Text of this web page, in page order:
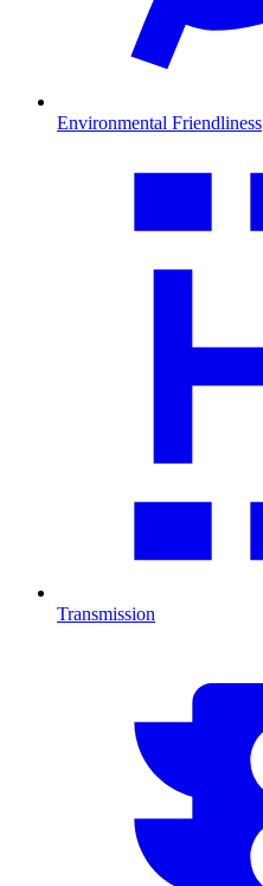
Environmental Friendliness
Transmission